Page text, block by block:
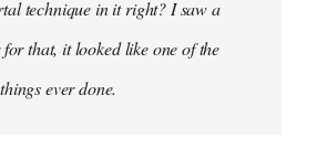
technique in it right? I saw a
that, it looked like one of the
ever done.